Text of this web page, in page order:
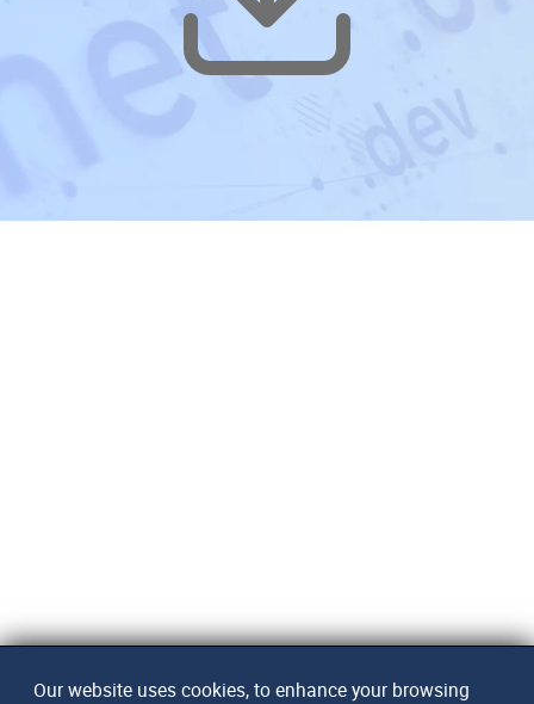
Our website uses cookies, to enhance your browsing